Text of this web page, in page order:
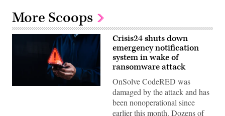
More Scoops
A
Crisis24 shuts down
emergency notification
system in wake of
ransomware attack
OnSolve CodeRED was
damaged by the attack and has
been nonoperational since
earlier this month. Dozens of